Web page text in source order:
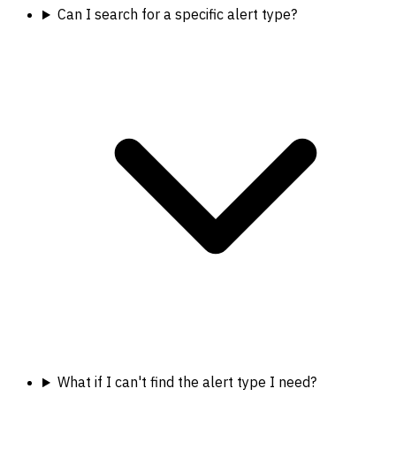
Can I search for a specific alert type?
What if I can't find the alert type I need?